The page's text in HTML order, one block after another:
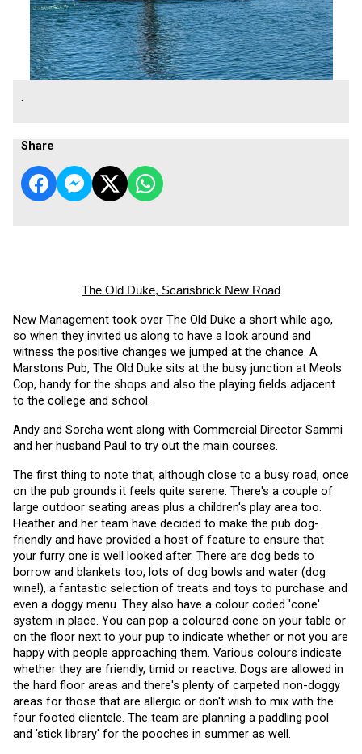
.
Share
The Old Duke, Scarisbrick New Road
New Management took over The Old Duke a short while ago,
so when they invited us along to have a look around and
witness the positive changes we jumped at the chance. A
Marstons Pub, The Old Duke sits at the busy junction at Meols
Cop, handy for the shops and also the playing fields adjacent
to the college and school.
Andy and Sorcha went along with Commercial Director Sammi
and her husband Paul to try out the main courses.
The first thing to note that, although close to a busy road, once
on the pub grounds it feels quite serene. There's a couple of
large outdoor seating areas plus a children's play area too.
Heather and her team have decided to make the pub dog-
friendly and have provided a host of feature to ensure that
your furry one is well looked after. There are dog beds to
borrow and blankets too, lots of dog bowls and water (dog
wine!), a fantastic selection of treats and toys to purchase and
even a doggy menu. They also have a colour coded 'cone'
system in place. You can pop a coloured cone on your table or
on the floor next to your pup to indicate whether or not you are
happy with people approaching them. Various colours indicate
whether they are friendly, timid or reactive. Dogs are allowed in
the hard floor areas and there's plenty of carpeted non-doggy
areas for those that are allergic or don't wish to mix with the
four footed clientele. The team are planning a paddling pool
and 'stick library' for the pooches in summer as well.